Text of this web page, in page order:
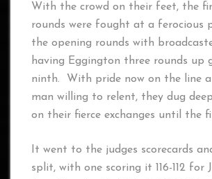
With the crowd on their feet, the
rounds were fought at a ferocious
the opening rounds with
having Eggington three rounds up
ninth. With pride now on the line
man willing to relent, they dug
on their fierce exchanges until the
It went to the judges scorecards
split, with one scoring it 116-112 for